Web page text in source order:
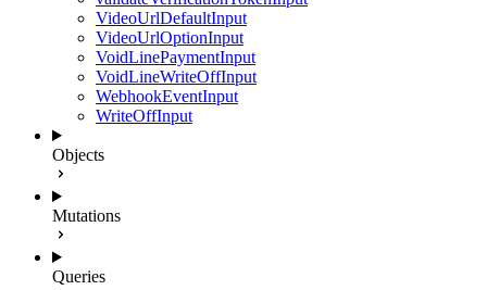
VideoUrlDefaultInput
VideoUrlOptionInput
VoidLinePaymentInput
VoidLineWriteOffInput
WebhookEventInput
WriteOffInput
Objects
Mutations
Queries